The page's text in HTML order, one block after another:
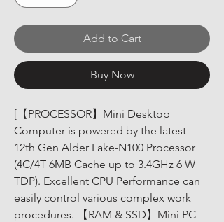
Add to Cart
Buy Now
[【PROCESSOR】Mini Desktop
Computer is powered by the latest
12th Gen Alder Lake-N100 Processor
(4C/4T 6MB Cache up to 3.4GHz 6 W
TDP). Excellent CPU Performance can
easily control various complex work
procedures. 【RAM & SSD】Mini PC